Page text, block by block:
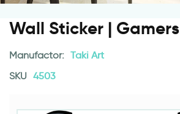
Wall Sticker | Gamers
Manufactor: Taki Art
SKU 4503